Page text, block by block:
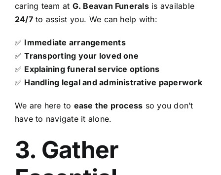
caring team at G. Beavan Funeralsis available
24/7to assist you. We can help with:
✅ Immediate arrangements
✅Transporting your loved one
✅ Explaining funeral service options
✅ Handling legal and administrative paperwork
We are here to ease the process so you don’t
have to navigate it alone.
3. Gather